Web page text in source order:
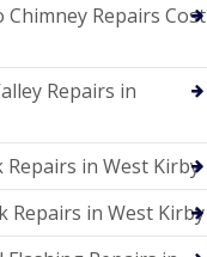
Chimney Repairs Cost
Repairs in
Repairs in West Kirby
Repairs in West Kirby